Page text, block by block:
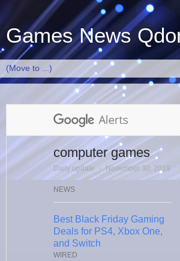
Games News
computer games
Daily update ⋅ November 30, 2019
NEWS
Best Black Friday Gaming
Deals for PS4, Xbox One,
and Switch
WIRED